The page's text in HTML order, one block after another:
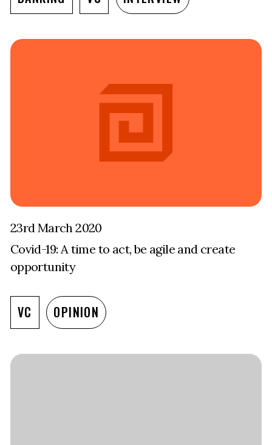
23rd March 2020
Covid-19: A time to act, be agile and create
opportunity
VC OPINION